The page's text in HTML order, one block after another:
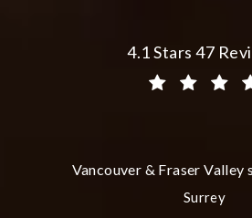
Plastic Surgery
4.1 Stars 47
Vancouver & Fraser Valley
Surrey